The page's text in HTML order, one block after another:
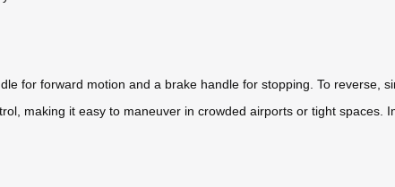
for forward motion and a brake handle for stopping. To reverse,
making it easy to maneuver in crowded airports or tight spaces.